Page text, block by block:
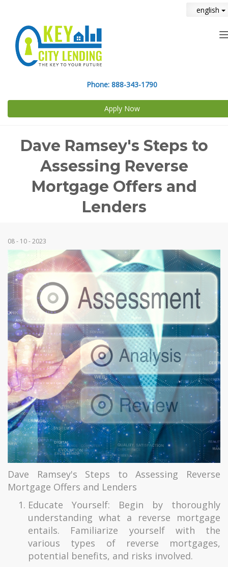
english
Phone: 888-343-1790
Apply Now
Dave Ramsey's Steps to
Assessing Reverse
Mortgage Offers and
Lenders
08 - 10 - 2023
Dave Ramsey's Steps to Assessing Reverse
Mortgage Offers and Lenders
Educate Yourself: Begin by thoroughly
understanding what a reverse mortgage
entails. Familiarize yourself with the
various types of reverse mortgages,
potential benefits, and risks involved.